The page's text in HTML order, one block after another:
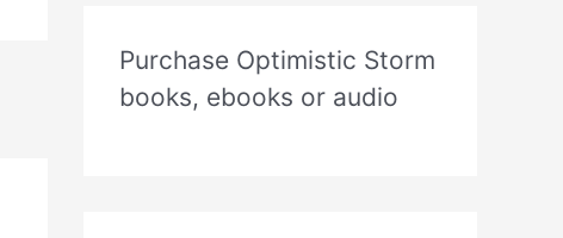
Purchase Optimistic Storm
books, ebooks or audio